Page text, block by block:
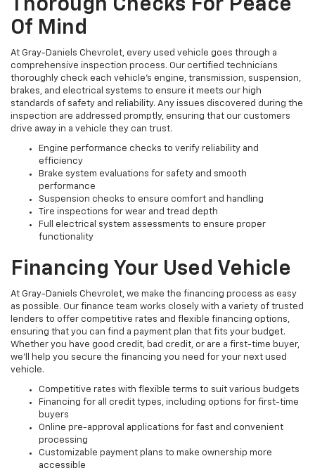
Thorough Checks For Peace
Of Mind
At Gray-Daniels Chevrolet, every used vehicle goes through a
comprehensive inspection process. Our certified technicians
thoroughly check each vehicle’s engine, transmission, suspension,
brakes, and electrical systems to ensure it meets our high
standards of safety and reliability. Any issues discovered during the
inspection are addressed promptly, ensuring that our customers
drive away in a vehicle they can trust.
Engine performance checks to verify reliability and
efficiency
Brake system evaluations for safety and smooth
performance
Suspension checks to ensure comfort and handling
Tire inspections for wear and tread depth
Full electrical system assessments to ensure proper
functionality
Financing Your Used Vehicle
At Gray-Daniels Chevrolet, we make the financing process as easy
as possible. Our finance team works closely with a variety of trusted
lenders to offer competitive rates and flexible financing options,
ensuring that you can find a payment plan that fits your budget.
Whether you have good credit, bad credit, or are a first-time buyer,
we’ll help you secure the financing you need for your next used
vehicle.
Competitive rates with flexible terms to suit various budgets
Financing for all credit types, including options for first-time
buyers
Online pre-approval applications for fast and convenient
processing
Customizable payment plans to make ownership more
accessible